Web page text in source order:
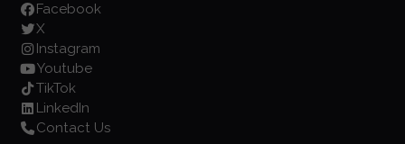
Facebook
X
Instagram
Youtube
TikTok
LinkedIn
Contact Us